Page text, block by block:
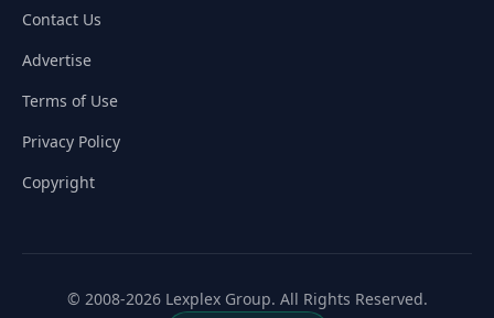
Contact Us
Advertise
Terms of Use
Privacy Policy
Copyright
© 2008-2026 Lexplex Group. All Rights Reserved.